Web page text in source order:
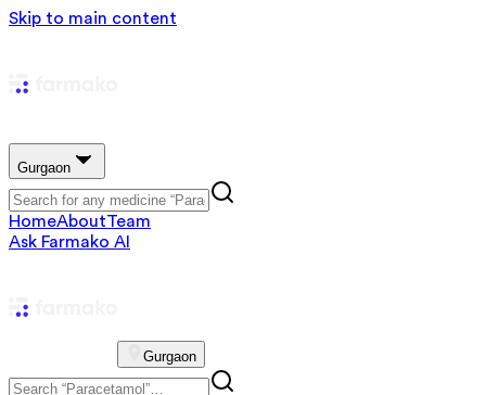
Skip to main content
Gurgaon
HomeAboutTeam
Ask Farmako AI
Gurgaon